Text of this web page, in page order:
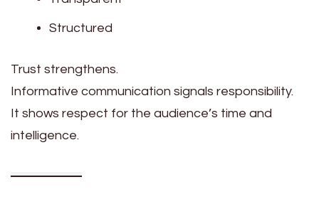
Structured
Trust strengthens.
Informative communication signals responsibility.
It shows respect for the audience’s time and
intelligence.